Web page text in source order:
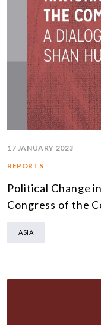
17 JANUARY 2023
REPORTS
Political Change
Congress of the
ASIA